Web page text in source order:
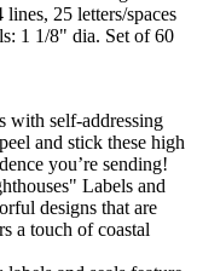
25 letters/spaces
1 1/8" dia. Set of 60
with self-addressing
and stick these high
you’re sending!
Labels and
designs that are
a touch of coastal